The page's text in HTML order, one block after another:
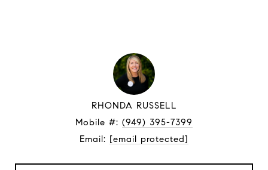
RHONDA RUSSELL
Mobile #: (949) 395-7399
Email: [email protected]